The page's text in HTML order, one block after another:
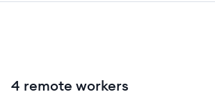
4 remote workers